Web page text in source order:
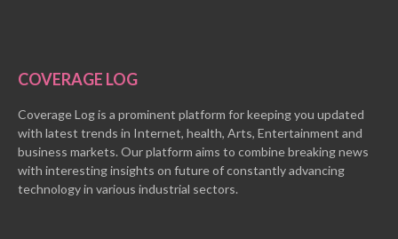
COVERAGE LOG
Coverage Log is a prominent platform for keeping you updated
with latest trends in Internet, health, Arts, Entertainment and
business markets. Our platform aims to combine breaking news
with interesting insights on future of constantly advancing
technology in various industrial sectors.